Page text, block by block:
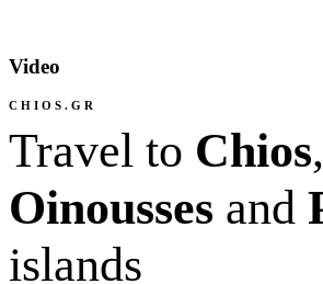
Video
CHIOS.GR
Travel to Chios,
Oinousses and
islands